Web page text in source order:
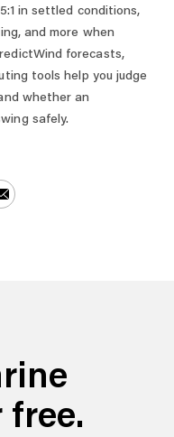
in settled conditions,
and more when
forecasts,
tools help you judge
whether an
safely.